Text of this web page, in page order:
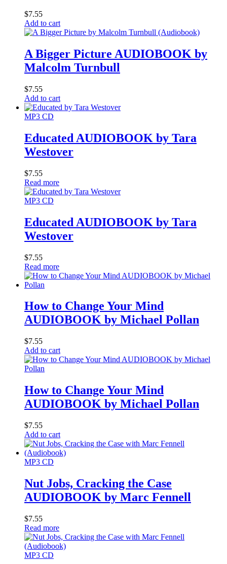
$7.55
Add to cart
A Bigger Picture AUDIOBOOK by
Malcolm Turnbull
$7.55
Add to cart
MP3 CD
Educated AUDIOBOOK by Tara
Westover
$7.55
Read more
MP3 CD
Educated AUDIOBOOK by Tara
Westover
$7.55
Read more
How to Change Your Mind
AUDIOBOOK by Michael Pollan
$7.55
Add to cart
How to Change Your Mind
AUDIOBOOK by Michael Pollan
$7.55
Add to cart
MP3 CD
Nut Jobs, Cracking the Case
AUDIOBOOK by Marc Fennell
$7.55
Read more
MP3 CD